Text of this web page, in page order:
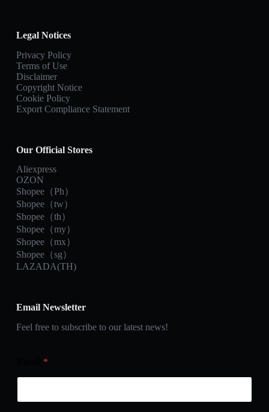
Legal Notices
Privacy Policy
Terms of Use
Disclaimer
Copyright Notice
Cookie Policy
Export Compliance Statement
Our Official Stores
Aliexpress
OZON
Shopee（Ph）
Shopee（tw）
Shopee（th）
Shopee（my）
Shopee（mx）
Shopee（sg）
LAZADA(TH)
Email Newsletter
Feel free to subscribe to our latest news!
*